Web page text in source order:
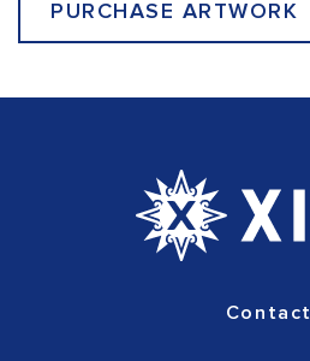
PURCHASE ARTWORK
Contact